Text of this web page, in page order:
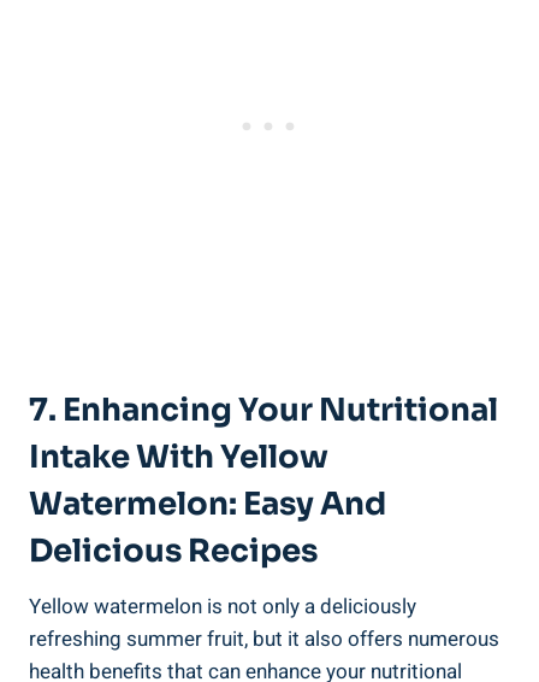
7. Enhancing ​Your Nutritional
‍Intake With Yellow
Watermelon: Easy⁣ And
Delicious Recipes
Yellow⁤ watermelon is⁣ not‍ only ‌a​ deliciously
refreshing ‍summer fruit, ‍but ⁣it also offers numerous
health benefits that can enhance your nutritional